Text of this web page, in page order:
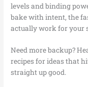
levels and binding
bake with intent, the
actually work for your
Need more backup?
recipes for ideas that
straight up good.